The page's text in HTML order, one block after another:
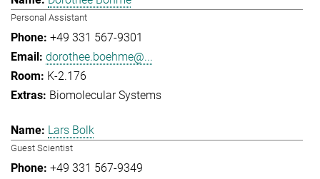
Personal Assistant
+49 331 567-9301
dorothee.boehme@...
K-2.176
Biomolecular Systems
Lars Bolk
Guest Scientist
+49 331 567-9349